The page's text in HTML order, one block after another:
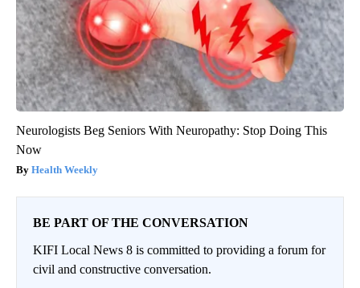
Neurologists Beg Seniors With Neuropathy: Stop Doing This
Now
Health Weekly
BE PART OF THE CONVERSATION
KIFI Local News 8 is committed to providing a forum for
civil and constructive conversation.